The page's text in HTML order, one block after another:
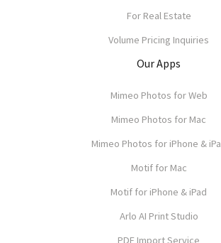
For Real Estate
Volume Pricing Inquiries
Our Apps
Mimeo Photos for Web
Mimeo Photos for Mac
Mimeo Photos for iPhone &
Motif for Mac
Motif for iPhone & iPad
Arlo AI Print Studio
PDF Import Service